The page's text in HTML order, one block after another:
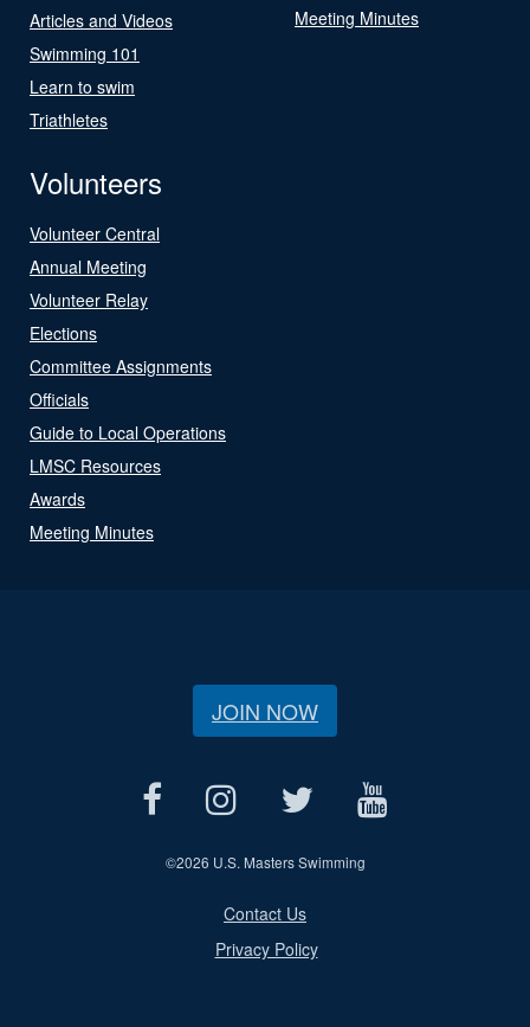
Articles and Videos
Swimming 101
Learn to swim
Triathletes
Meeting Minutes
Volunteers
Volunteer Central
Annual Meeting
Volunteer Relay
Elections
Committee Assignments
Officials
Guide to Local Operations
LMSC Resources
Awards
Meeting Minutes
JOIN NOW
©2026 U.S. Masters Swimming
Contact Us
Privacy Policy